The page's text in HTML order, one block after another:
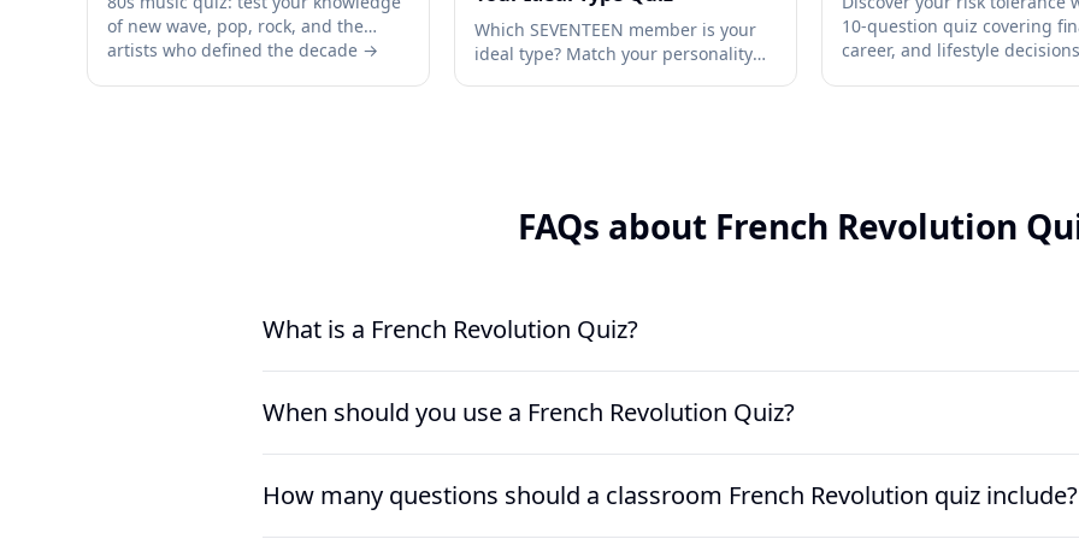
of new wave, pop, rock, and the
artists who defined the decade →
Which SEVENTEEN member is your
ideal type? Match your personality
10-question quiz covering
career, and lifestyle
FAQs about French Revolution
What is a French Revolution Quiz?
institutions, and turning points. This version uses 10 multiple-choice questions covering 1789, the
When should you use a French Revolution Quiz?
especially at the end of a unit or before an exam review. It also works well after a documentary,
How many questions should a classroom French Revolution quiz include?